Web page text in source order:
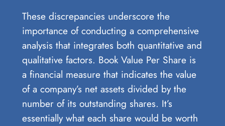
These discrepancies underscore the
importance of conducting a comprehensive
analysis that integrates both quantitative and
qualitative factors. Book Value Per Share is
a financial measure that indicates the value
of a company’s net assets divided by the
number of its outstanding shares. It’s
essentially what each share would be worth